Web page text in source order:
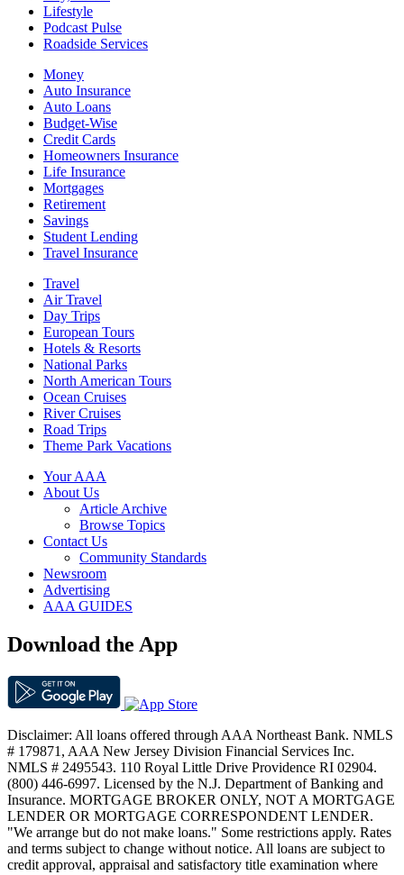
Lifestyle
Podcast Pulse
Roadside Services
Money
Auto Insurance
Auto Loans
Budget-Wise
Credit Cards
Homeowners Insurance
Life Insurance
Mortgages
Retirement
Savings
Student Lending
Travel Insurance
Travel
Air Travel
Day Trips
European Tours
Hotels & Resorts
National Parks
North American Tours
Ocean Cruises
River Cruises
Road Trips
Theme Park Vacations
Your AAA
About Us
Article Archive
Browse Topics
Contact Us
Community Standards
Newsroom
Advertising
AAA GUIDES
Download the App
Disclaimer: All loans offered through AAA Northeast Bank. NMLS
# 179871, AAA New Jersey Division Financial Services Inc.
NMLS # 2495543. 110 Royal Little Drive Providence RI 02904.
(800) 446-6997. Licensed by the N.J. Department of Banking and
Insurance. MORTGAGE BROKER ONLY, NOT A MORTGAGE
LENDER OR MORTGAGE CORRESPONDENT LENDER.
"We arrange but do not make loans." Some restrictions apply. Rates
and terms subject to change without notice. All loans are subject to
credit approval, appraisal and satisfactory title examination where